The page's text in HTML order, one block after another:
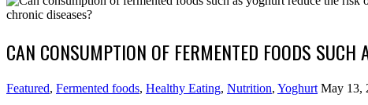
CAN CONSUMPTION OF FERMENTED FOODS
Featured, Fermented foods, Healthy Eating, Nutrition, Yoghurt May 13,